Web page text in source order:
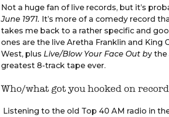
Not a huge fan of live records, but it’s
June 1971. It’s more of a comedy record
takes me back to a rather specific and
ones are the live Aretha Franklin and
West, plus Live/Blow Your Face Out by the
greatest 8-track tape ever.
Who/what got you hooked on
Listening to the old Top 40 AM radio in